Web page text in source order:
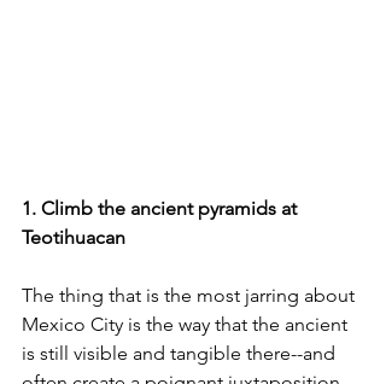
1. Climb the ancient pyramids at
Teotihuacan
The thing that is the most jarring about
Mexico City is the way that the ancient
is still visible and tangible there--and